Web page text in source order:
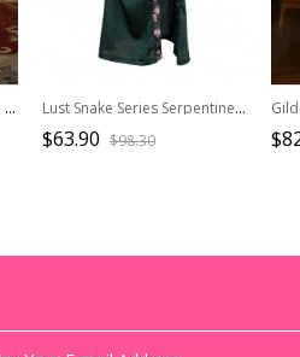
Victorian High Waist A-Type Black Striped Retro Gothic Split Two-Wear Front Short Back Long Ruffle Skirt Lust Snake Series Serpentine Duckweed Jacquard Gothic Blackish Green Sexy Slim Split Hem Skirt
$63.90 $98.30